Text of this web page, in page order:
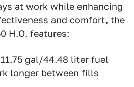
at work while enhancing
and comfort, the
H.O. features:
gal/44.48 liter fuel
longer between fills